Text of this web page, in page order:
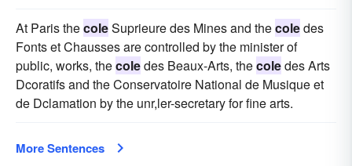
At Paris thecoleSuprieure des Mines and thecoledes
Fonts et Chausses are controlled by the minister of
public, works, thecoledes Beaux-Arts, thecoledes Arts
Dcoratifs and the Conservatoire National de Musique et
de Dclamation by the unr,ler-secretary for fine arts.
More Sentences